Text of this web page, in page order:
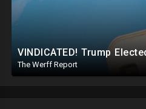
The Werff Report